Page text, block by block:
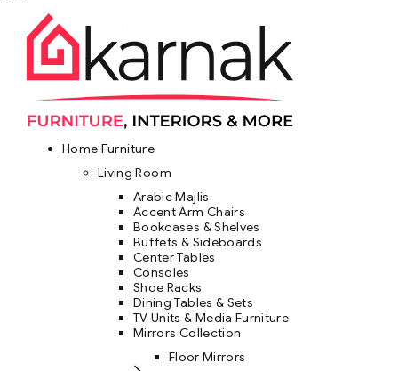
Home Furniture
Living Room
Arabic Majlis
Accent Arm Chairs
Bookcases & Shelves
Buffets & Sideboards
Center Tables
Consoles
Shoe Racks
Dining Tables & Sets
TV Units & Media Furniture
Mirrors Collection
Floor Mirrors